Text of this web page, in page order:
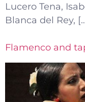
Lucero Tena,
Blanca del Rey,
Flamenco and